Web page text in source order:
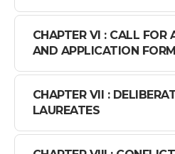
CHAPTER VI : CALL FOR
AND APPLICATION FORM
CHAPTER VII :
LAUREATES